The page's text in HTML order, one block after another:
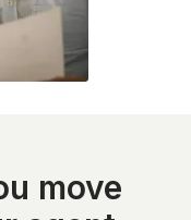
move